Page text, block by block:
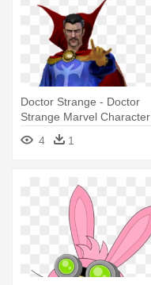
Doctor Strange - Doctor
Strange Marvel Character
4
1